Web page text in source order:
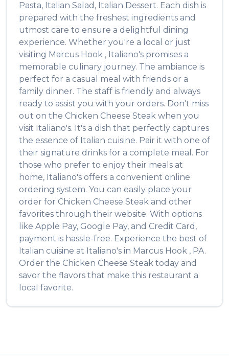
Pasta, Italian Salad, Italian Dessert. Each dish is
prepared with the freshest ingredients and
utmost care to ensure a delightful dining
experience. Whether you're a local or just
visiting Marcus Hook , Italiano's promises a
memorable culinary journey. The ambiance is
perfect for a casual meal with friends or a
family dinner. The staff is friendly and always
ready to assist you with your orders. Don't miss
out on the Chicken Cheese Steak when you
visit Italiano's. It's a dish that perfectly captures
the essence of Italian cuisine. Pair it with one of
their signature drinks for a complete meal. For
those who prefer to enjoy their meals at
home, Italiano's offers a convenient online
ordering system. You can easily place your
order for Chicken Cheese Steak and other
favorites through their website. With options
like Apple Pay, Google Pay, and Credit Card,
payment is hassle-free. Experience the best of
Italian cuisine at Italiano's in Marcus Hook , PA.
Order the Chicken Cheese Steak today and
savor the flavors that make this restaurant a
local favorite.